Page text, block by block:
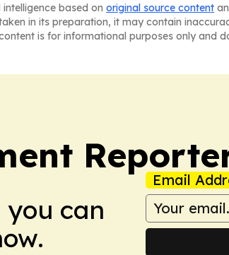
based on original source content
in its preparation, it may contain
is for informational purposes only and
can
Email